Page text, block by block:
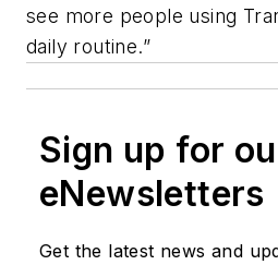
see more people using
daily routine.”
Sign up for
eNewsletters
Get the latest news and